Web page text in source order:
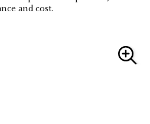
and cost.